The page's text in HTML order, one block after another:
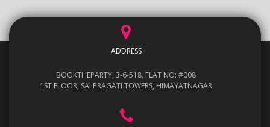
ADDRESS
BOOKTHEPARTY, 3-6-518, FLAT NO: #008
1ST FLOOR, SAI PRAGATI TOWERS, HIMAYATNAGAR